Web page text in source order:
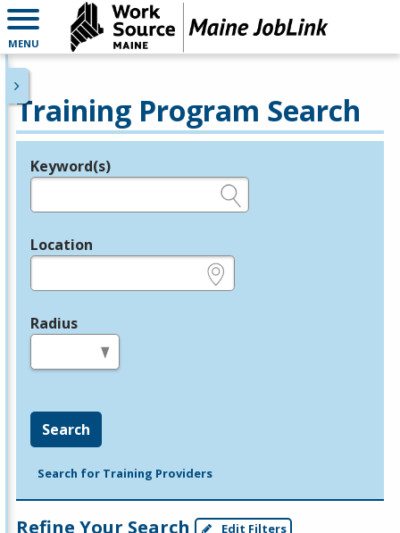
MENU
Training Program Search
Legend
Keyword(s)
Location
Radius
Search
Search for Training Providers
Refine Your Search Edit Filters